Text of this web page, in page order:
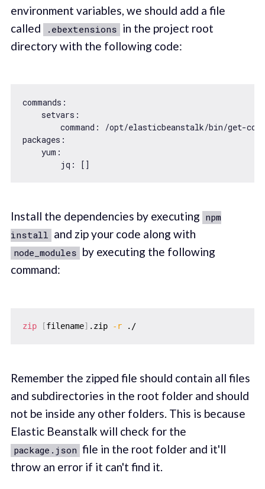
environment variables, we should add a file
called
.ebextensions in the project root
directory with the following code:
commands:
    setvars:
        command:
/opt/elasticbeanstalk/bin/get-
packages :
    yum:
Install the dependencies by executing npm
install and zip your code along with
node_modules by executing the following
command:
zip [filename] .zip -r ./
Remember the zipped file should contain all files
and subdirectories in the root folder and should
not be inside any other folders. This is because
Elastic Beanstalk will check for the
package.json file in the root folder and it'll
throw an error if it can't find it.